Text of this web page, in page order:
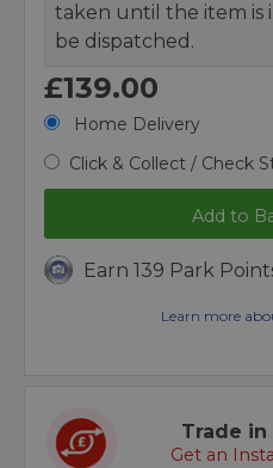
taken until the item is
be dispatched.
£139.00
Home Delivery
Click & Collect / Check
Add to
Earn 139 Park
Learn more
Trade in
Get an